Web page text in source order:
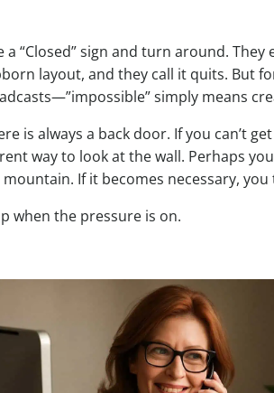
“Closed” sign and turn around.
layout, and they call it quits. But
simply means
is always a back door. If you can’t
way to look at the wall. Perhaps
If it becomes necessary,
when the pressure is on.